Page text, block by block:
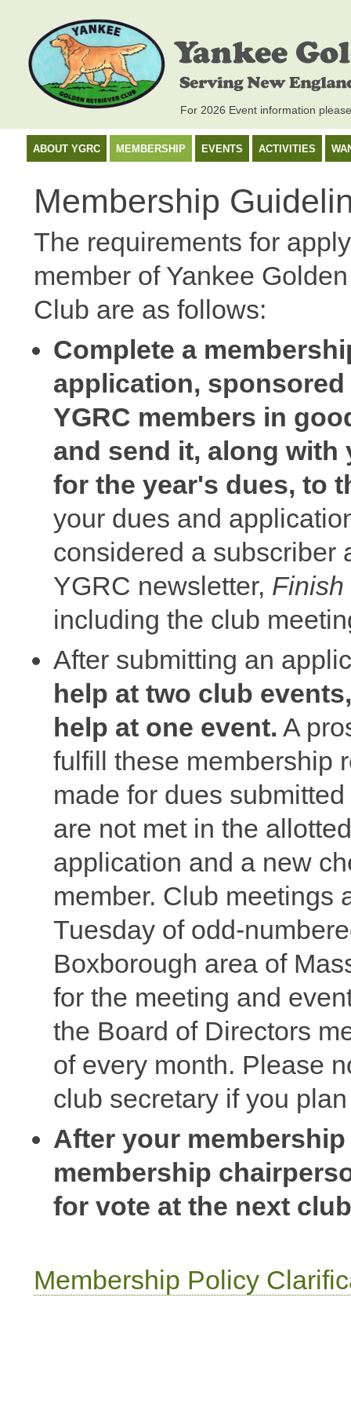
For 2026 Event information
ABOUT YGRC MEMBERSHIP EVENTS ACTIVITIES
Membership
The requirements for
member of Yankee
Club are as follows:
Complete a
application,
YGRC members in
and send it, along with
for the year's dues, to
your dues and
considered a subscriber
YGRC newsletter, Finish
including the club
After submitting an
help at two club
help at one event. A
fulfill these membership
made for dues
are not met in the
application and a new
member. Club meetings
Tuesday of odd-
Boxborough area of
for the meeting and
the Board of Directors
of every month. Please
club secretary if you
After your
membership
for vote at the next
Membership Policy